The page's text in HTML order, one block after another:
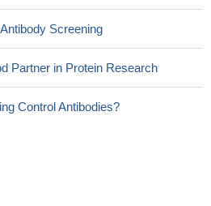
Screening
Partner in Protein Research
Control Antibodies?